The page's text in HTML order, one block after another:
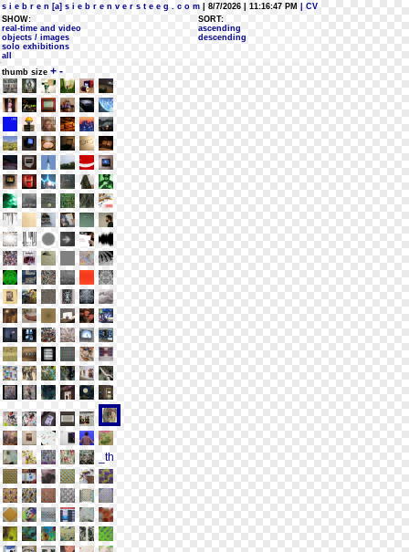
s i e b r e n [a] s i e b r e n v e r s t e e g . c o m | 8/7/2026 | 11:16:47 PM
| CV
SHOW:
real-time and video
objects / images
solo exhibitions
all
SORT:
ascending
descending
thumb size + -